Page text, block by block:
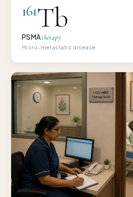
161Tb
PSMAtherapy
Micro-metastatic disease